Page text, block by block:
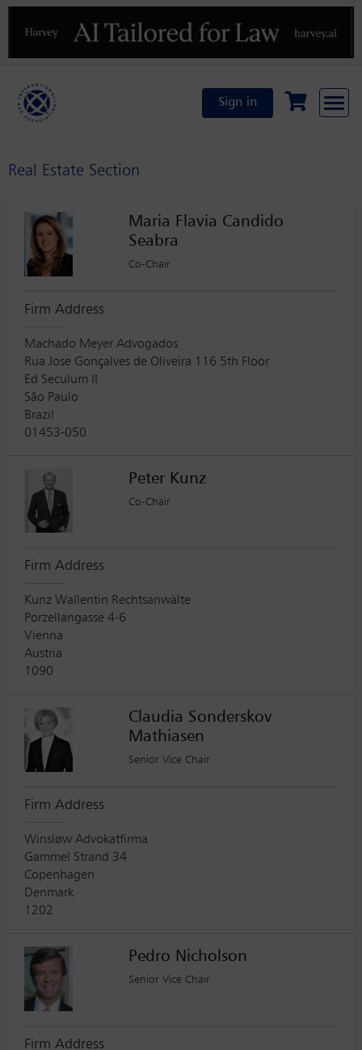
Previous
Sign in
Real Estate Section
Maria Flavia Candido
Seabra
Co-Chair
Firm Address
Machado Meyer Advogados
Rua Jose Gonçalves de Oliveira 116 5th Floor
Ed Seculum II
São Paulo
Brazil
01453-050
Peter Kunz
Co-Chair
Firm Address
Kunz Wallentin Rechtsanwälte
Porzellangasse 4-6
Vienna
Austria
1090
Claudia Sonderskov
Mathiasen
Senior Vice Chair
Firm Address
Winsløw Advokatfirma
Gammel Strand 34
Copenhagen
Denmark
1202
Pedro Nicholson
Senior Vice Chair
Firm Address